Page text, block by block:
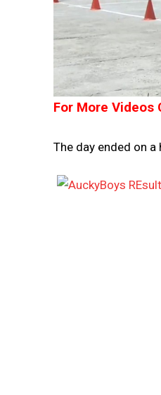
For More Videos
The day ended on